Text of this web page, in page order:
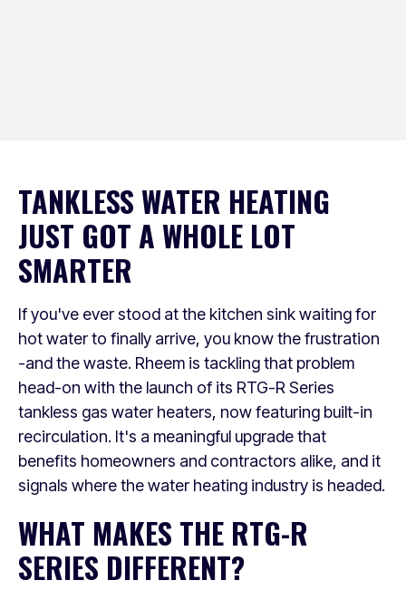
TANKLESS WATER HEATING
JUST GOT A WHOLE LOT
SMARTER
If you've ever stood at the kitchen sink waiting for
hot water to finally arrive, you know the frustration
-and the waste. Rheem is tackling that problem
head-on with the launch of its RTG-R Series
tankless gas water heaters, now featuring built-in
recirculation. It's a meaningful upgrade that
benefits homeowners and contractors alike, and it
signals where the water heating industry is headed.
WHAT MAKES THE RTG-R
SERIES DIFFERENT?